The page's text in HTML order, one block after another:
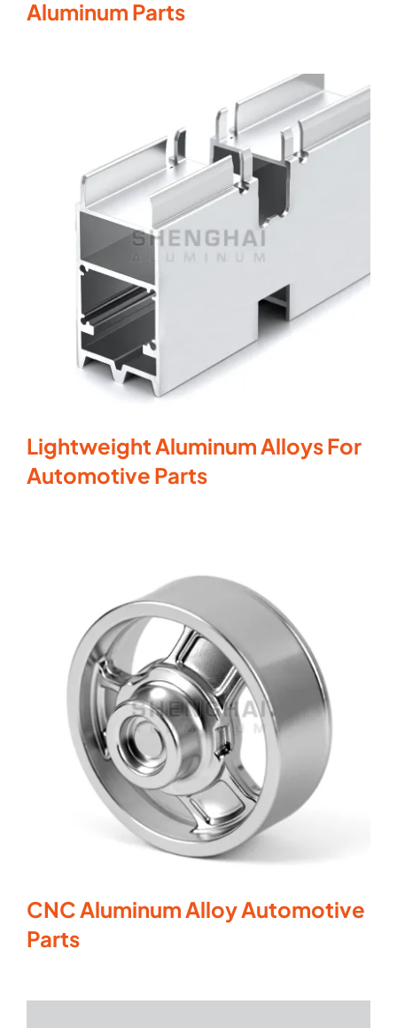
Aluminum Parts
Lightweight Aluminum Alloys For
Automotive Parts
CNC Aluminum Alloy Automotive
Parts